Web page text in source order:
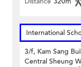
International
3/f, Kam Sang
Central Sheung